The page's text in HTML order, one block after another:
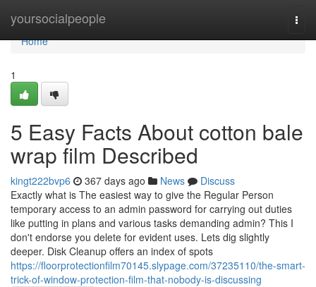
yoursocialpeople
Home
Home
1
5 Easy Facts About cotton bale
wrap film Described
kingt222bvp6 367 days ago News
Discuss
Exactly what is The easiest way to give the Regular Person
temporary access to an admin password for carrying out duties
like putting in plans and various tasks demanding admin? This I
don't endorse you delete for evident uses. Lets dig slightly
deeper. Disk Cleanup offers an index of spots
https://floorprotectionfilm70145.slypage.com/37235110/the-smart-
trick-of-window-protection-film-that-nobody-is-discussing